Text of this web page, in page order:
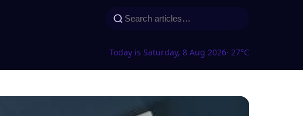
Today is Saturday, 8 Aug 2026· 27°C